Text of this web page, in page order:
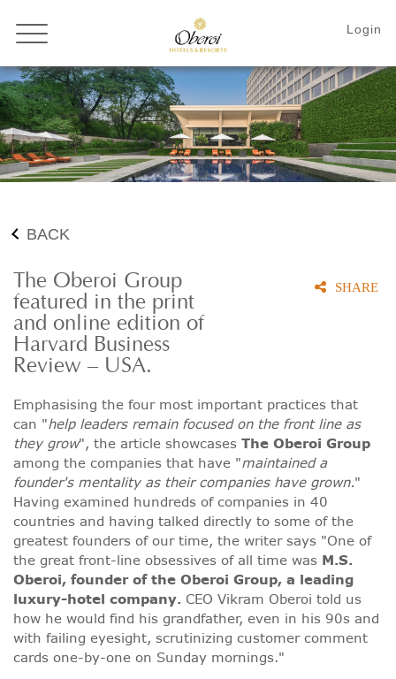
BACK
The Oberoi Group
featured in the print
and online edition of
Harvard Business
Review – USA.
SHARE
Emphasising the four most important practices that
can "help leaders remain focused on the front line as
they grow", the article showcases The Oberoi Group
among the companies that have "maintained a
founder's mentality as their companies have grown."
Having examined hundreds of companies in 40
countries and having talked directly to some of the
greatest founders of our time, the writer says "One of
the great front-line obsessives of all time was M.S.
Oberoi, founder of the Oberoi Group, a leading
luxury-hotel company. CEO Vikram Oberoi told us
how he would find his grandfather, even in his 90s and
with failing eyesight, scrutinizing customer comment
cards one-by-one on Sunday mornings."